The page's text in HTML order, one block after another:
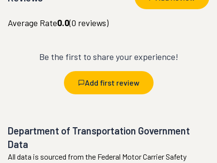
Average Rate0.0(0 reviews)
Be the first to share your experience!
Add first review
Department of Transportation Government
Data
All data is sourced from the Federal Motor Carrier Safety